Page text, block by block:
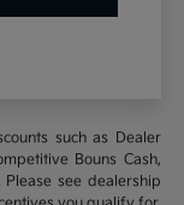
such as Dealer
Bouns Cash,
see dealership